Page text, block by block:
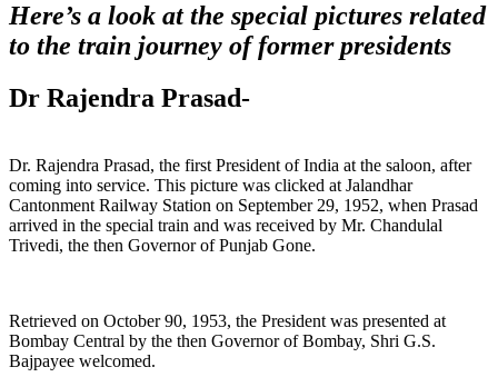
Here’s a look at the special pictures related
to the train journey of former presidents
Dr Rajendra Prasad-
Dr. Rajendra Prasad, the first President of India at the saloon, after
coming into service. This picture was clicked at Jalandhar
Cantonment Railway Station on September 29, 1952, when Prasad
arrived in the special train and was received by Mr. Chandulal
Trivedi, the then Governor of Punjab Gone.
Retrieved on October 90, 1953, the President was presented at
Bombay Central by the then Governor of Bombay, Shri G.S.
Bajpayee welcomed.